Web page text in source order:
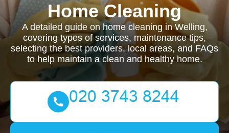
Home Cleaning
A detailed guide on home cleaning in Welling,
covering types of services, maintenance tips,
selecting the best providers, local areas, and FAQs
to help maintain a clean and healthy home.